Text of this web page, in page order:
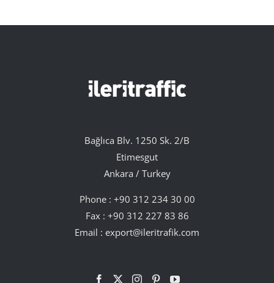
Bağlıca Blv. 1250 Sk. 2/B
Etimesgut
Ankara / Turkey
Phone : +90 312 234 30 00
Fax : +90 312 227 83 86
Email : export@ileritrafik.com